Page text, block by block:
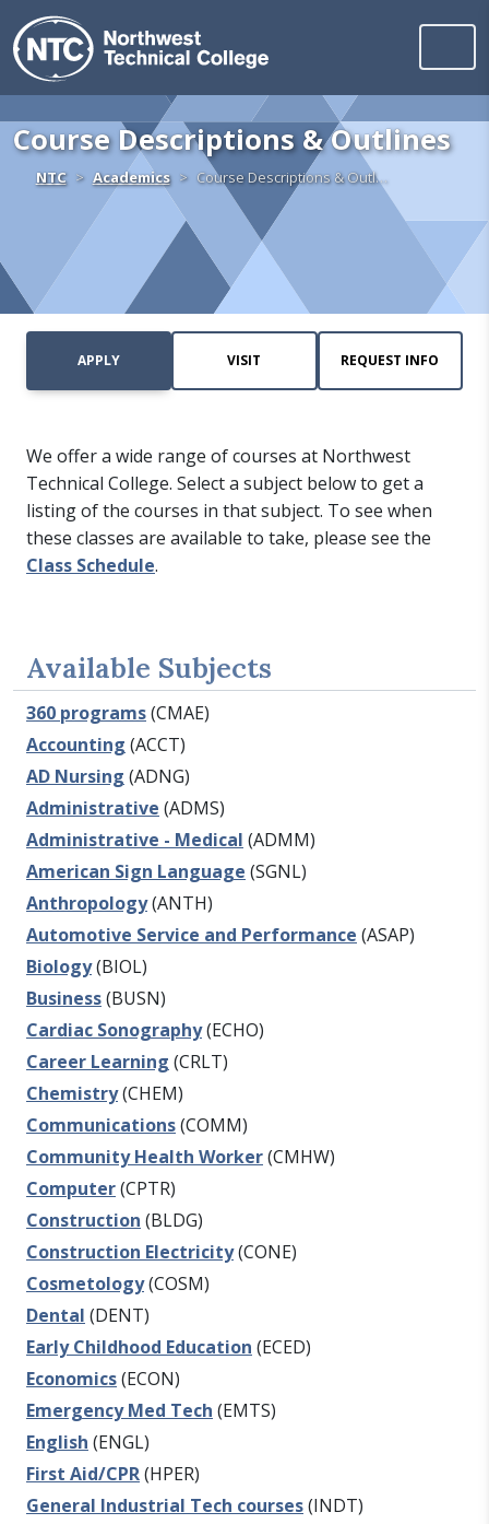
Skip to content
Course Descriptions & Outlines
NTCHomeAcademics Course Descriptions & Outl…
APPLY VISIT REQUEST INFO
We offer a wide range of courses at Northwest
Technical College. Select a subject below to get a
listing of the courses in that subject. To see when
these classes are available to take, please see the
Class Schedule.
Available Subjects
360 programs(CMAE)
Accounting (ACCT)
AD Nursing (ADNG)
Administrative (ADMS)
Administrative - Medical (ADMM)
American Sign Language (SGNL)
Anthropology(ANTH)
Automotive Service and Performance (ASAP)
Biology(BIOL)
Business(BUSN)
Cardiac Sonography(ECHO)
Career Learning (CRLT)
Chemistry(CHEM)
Communications(COMM)
Community Health Worker(CMHW)
Computer(CPTR)
Construction (BLDG)
Construction Electricity(CONE)
Cosmetology(COSM)
Dental (DENT)
Early Childhood Education (ECED)
Economics(ECON)
Emergency Med Tech (EMTS)
English (ENGL)
First Aid/CPR(HPER)
General Industrial Tech courses(INDT)